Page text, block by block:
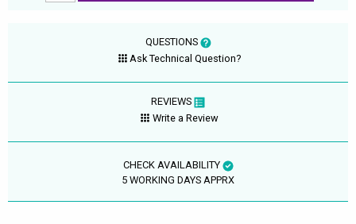
QUESTIONS
Ask Technical Question?
REVIEWS
Write a Review
CHECK AVAILABILITY
5 WORKING DAYS APPRX